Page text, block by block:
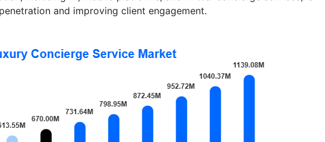
and improving client engagement.